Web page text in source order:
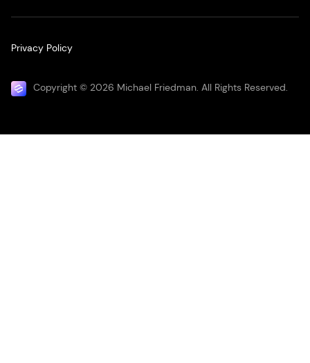
Privacy Policy
Copyright © 2026 Michael Friedman. All Rights Reserved.